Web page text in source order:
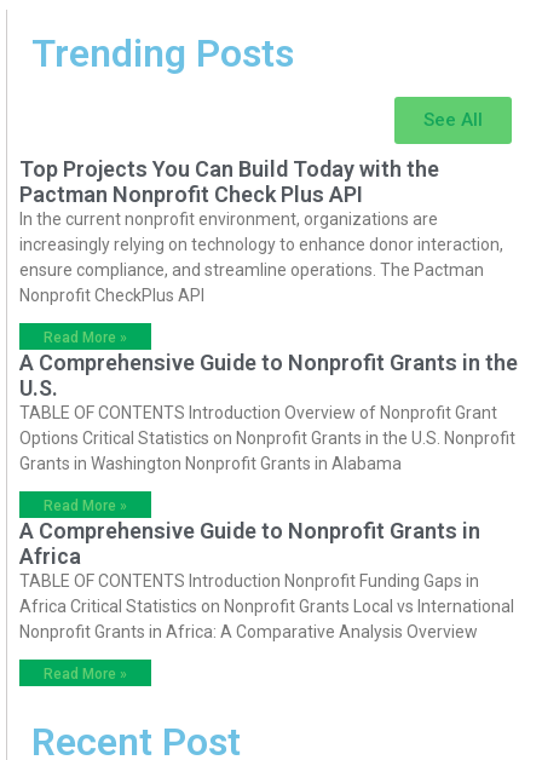
Trending Posts
See All
Top Projects You Can Build Today with the
Pactman Nonprofit Check Plus API
In the current nonprofit environment, organizations are
increasingly relying on technology to enhance donor interaction,
ensure compliance, and streamline operations. The Pactman
Nonprofit CheckPlus API
Read More »
A Comprehensive Guide to Nonprofit Grants in the
U.S.
TABLE OF CONTENTS Introduction Overview of Nonprofit Grant
Options Critical Statistics on Nonprofit Grants in the U.S. Nonprofit
Grants in Washington Nonprofit Grants in Alabama
Read More »
A Comprehensive Guide to Nonprofit Grants in
Africa
TABLE OF CONTENTS Introduction Nonprofit Funding Gaps in
Africa Critical Statistics on Nonprofit Grants Local vs International
Nonprofit Grants in Africa: A Comparative Analysis Overview
Read More »
Recent Post